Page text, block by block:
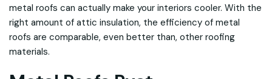
metal roofs can actually make your interiors cooler. With the
right amount of attic insulation, the efficiency of metal
roofs are comparable, even better than, other roofing
materials.